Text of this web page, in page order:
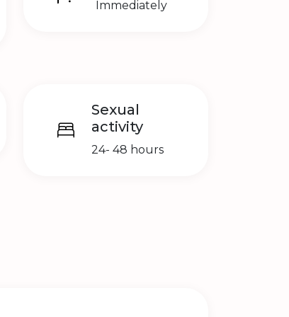
Immediately
Sexual
activity
24- 48 hours